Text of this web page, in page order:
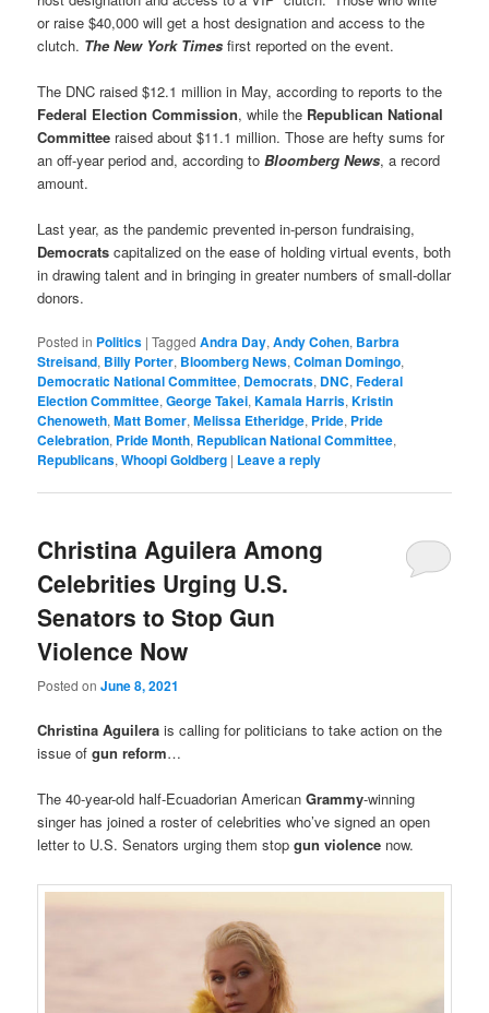
or raise $40,000 will get a host designation and access to the
clutch. The New York Timesfirst reported on the event.
The DNC raised $12.1 million in May, according to reports to the
Federal Election Commission, while the Republican National
Committee raised about $11.1 million. Those are hefty sums for
an off-year period and, according toBloomberg News, a record
amount.
Last year, as the pandemic prevented in-person fundraising,
Democratscapitalized on the ease of holding virtual events, both
in drawing talent and in bringing in greater numbers of small-dollar
donors.
Posted in Politics |Tagged Andra Day,Andy Cohen, Barbra
Streisand, Billy Porter, Bloomberg News,Colman Domingo,
Democratic National Committee, Democrats, DNC,Federal
Election Committee,George Takei,Kamala Harris,Kristin
Chenoweth,Matt Bomer,Melissa Etheridge, Pride, Pride
Celebration, Pride Month, Republican National Committee,
Republicans,Whoopi Goldberg | Leave a reply
Christina Aguilera Among
Celebrities Urging U.S.
Senators to Stop Gun
Violence Now
Posted onJune 8, 2021
Christina Aguilera is calling for politicians to take action on the
issue ofgun reform…
The 40-year-old half-Ecuadorian American Grammy-winning
singer has joined a roster of celebrities who’ve signed an open
letter to U.S. Senators urging them stopgun violence now.